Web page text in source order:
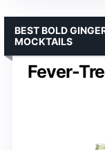
Fever-
BEST BOLD
MOCKTAILS